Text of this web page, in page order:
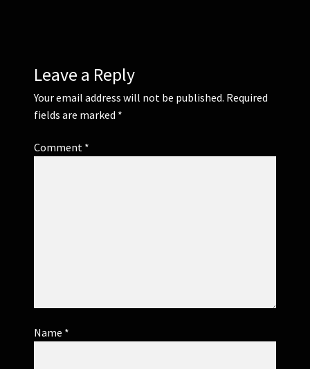
Leave a Reply
Your email address will not be published. Required
fields are marked *
Comment *
Name *